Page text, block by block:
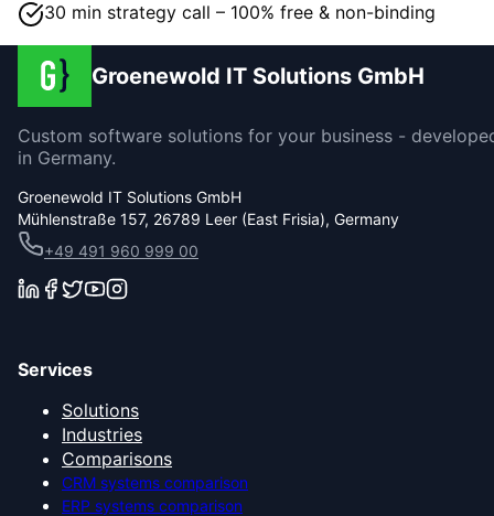
30 min strategy call – 100% free & non-binding
Groenewold IT Solutions GmbH
Custom software solutions for your business -
in Germany.
Groenewold IT Solutions GmbH
Mühlenstraße 157, 26789 Leer (East Frisia), Germany
+49 491 960 999 00
Services
Solutions
Industries
Comparisons
CRM systems comparison
ERP systems comparison